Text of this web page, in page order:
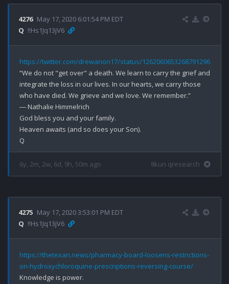
4276 May 17, 2020 6:01:54 PM EDT
Q !!Hs1Jq13jV6
https://twitter.com/drewanon17/status/1262060653268791296
“We do not "get over" a death. We learn to carry the grief and
integrate the loss in our lives. In our hearts, we carry those
who have died. We grieve and we love. We remember.”
― Nathalie Himmelrich
God bless you and your family.
Heaven awaits (and so does your Son).
6y, 2m, 2w, 6d, 9h, 50m ago 8kun qresearch
4275 May 17, 2020 3:53:01 PM EDT
Q !!Hs1Jq13jV6
https://thetexan.news/pharmacy-board-loosens-restrictions-
on-hydroxychloroquine-prescriptions-reversing-course/
Knowledge is power.